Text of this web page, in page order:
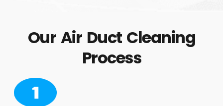
Our Air Duct Cleaning
Process